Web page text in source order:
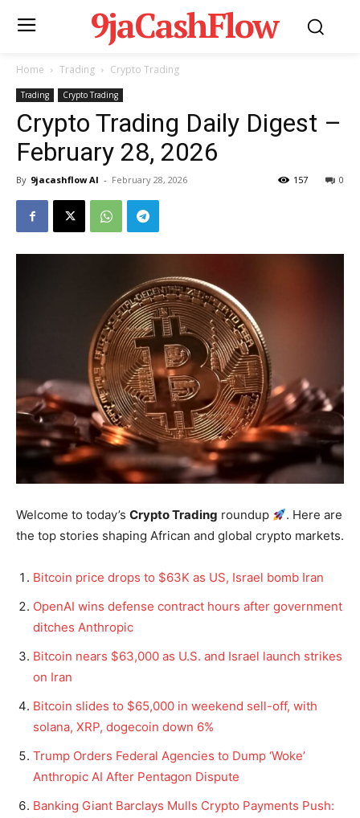
9jaCashFlow
Home Trading Crypto Trading
Trading Crypto Trading
Crypto Trading Daily Digest –
February 28, 2026
By 9jacashflow AI - February 28, 2026 0
157
Welcome to today’s Crypto Trading roundup
. Here are
the top stories shaping African and global crypto markets.
Bitcoin price drops to $63K as US, Israel bomb Iran
OpenAI wins defense contract hours after government
ditches Anthropic
Bitcoin nears $63,000 as U.S. and Israel launch strikes
on Iran
Bitcoin slides to $65,000 in weekend sell-off, with
solana, XRP, dogecoin down 6%
Trump Orders Federal Agencies to Dump ‘Woke’
Anthropic AI After Pentagon Dispute
Banking Giant Barclays Mulls Crypto Payments Push: